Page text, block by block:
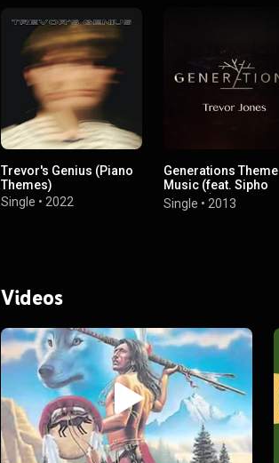
Trevor's Genius (Piano
Themes)
Single • 2022
Generations Theme
Music (feat. Sipho
Mabuse)
Single • 2013
Videos